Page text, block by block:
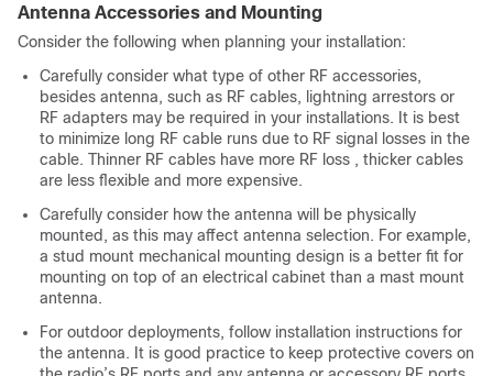
Antenna Accessories and Mounting
Consider the following when planning your installation:
Carefully consider what type of other RF accessories,
besides antenna, such as RF cables, lightning arrestors or
RF adapters may be required in your installations. It is best
to minimize long RF cable runs due to RF signal losses in the
cable. Thinner RF cables have more RF loss , thicker cables
are less flexible and more expensive.
Carefully consider how the antenna will be physically
mounted, as this may affect antenna selection. For example,
a stud mount mechanical mounting design is a better fit for
mounting on top of an electrical cabinet than a mast mount
antenna.
For outdoor deployments, follow installation instructions for
the antenna. It is good practice to keep protective covers on